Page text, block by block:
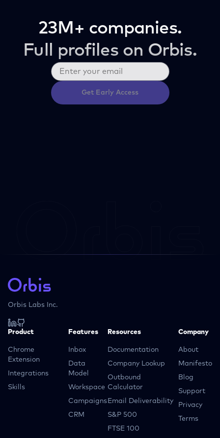
23M+ companies.
Full profiles on Orbis.
Get Early Access
Orbis Labs Inc.
Product
Chrome
Extension
Integrations
Skills
Features
Inbox
Data
Model
Workspace
Campaigns
CRM
Resources
Documentation
Company Lookup
Outbound
Calculator
Email Deliverability
S&P 500
FTSE 100
Company
About
Manifesto
Blog
Support
Privacy
Terms